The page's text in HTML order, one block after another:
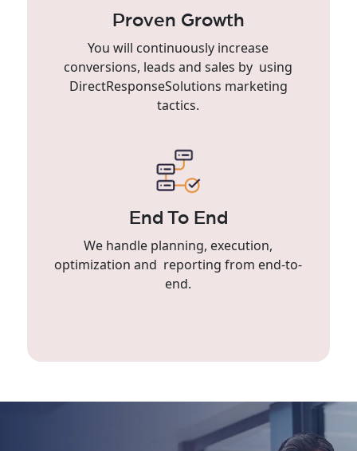
Proven Growth
You will continuously increase
conversions, leads and sales by using
DirectResponseSolutions marketing
tactics.
End To End
We handle planning, execution,
optimization and reporting from end-to-
end.